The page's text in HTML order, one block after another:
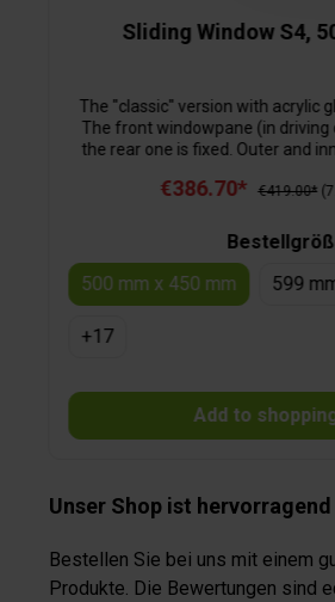
Sliding Window S4,
The "classic" version with acrylic
The front windowpane (in driving
the rear one is fixed. Outer and
€386.70* €419.00*
500 mm x 450 mm
599
+17
Add to
Unser Shop ist
Bestellen Sie bei uns mit einem
Produkte. Die Bewertungen sind